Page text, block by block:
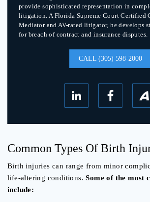
provide sophisticated representation in
litigation. A Florida Supreme Court Certified
Mediator and AV-rated litigator, he develops
for breach of contract and insurance disputes.
CALL (305) 598-2000
Common Types Of Birth
Birth injuries can range from minor
life-altering conditions.Some of the most
include: